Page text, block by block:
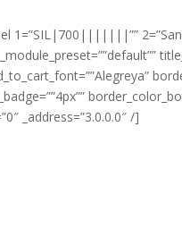
1=”SIL|700|||||||””
_module_preset=””default””
_address=”3.0.0.0″ /]